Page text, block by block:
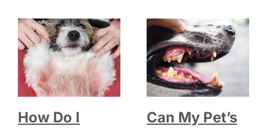
How Do I
Can My Pet’s